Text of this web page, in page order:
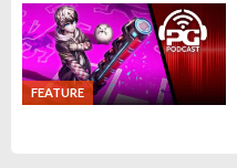
FEATURE